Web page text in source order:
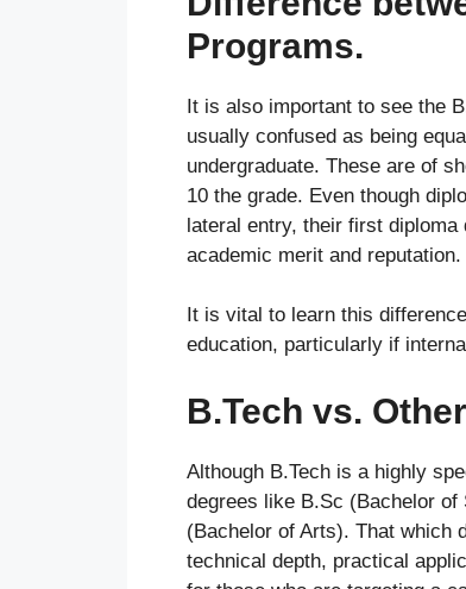
Programs.
It is also important to see the
usually confused as being
undergraduate. These are of
10 the grade. Even though
lateral entry, their first
academic merit and reputation.
It is vital to learn this
education, particularly if
B.Tech vs.
Although B.Tech is a highly
degrees like B.Sc (Bachelor
(Bachelor of Arts). That which
technical depth, practical